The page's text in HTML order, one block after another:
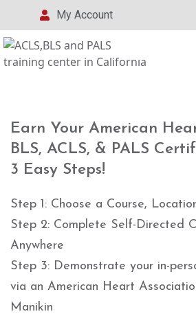
My Account
Earn Your American
BLS, ACLS, & PALS
3 Easy Steps!
Step 1: Choose a Course,
Step 2: Complete Self-Directed
Anywhere
Step 3: Demonstrate your in-
via an American Heart
Manikin